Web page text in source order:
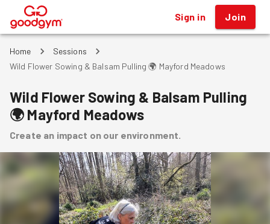
® Sign in Join
Home
Sessions
Wild Flower Sowing & Balsam Pulling 🌍 Mayford Meadows
Wild Flower Sowing & Balsam Pulling
🌍 Mayford Meadows
Create an impact on our environment.